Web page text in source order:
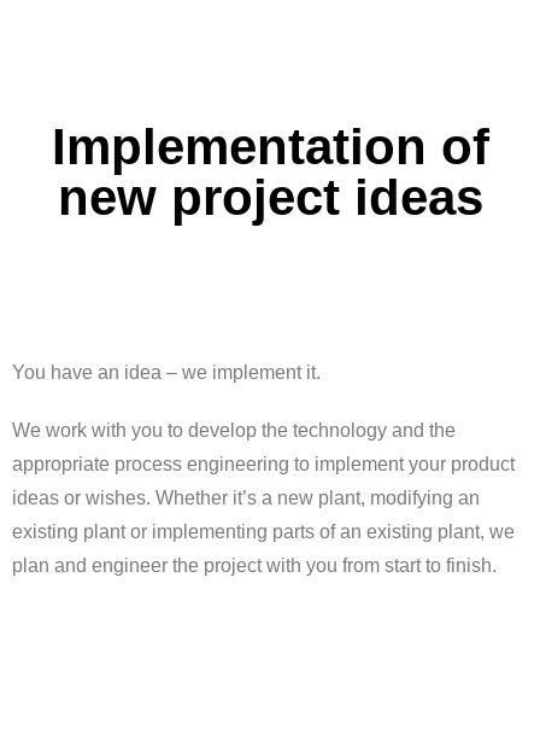
Implementation of
new project ideas
You have an idea – we implement it.
We work with you to develop the technology and the
appropriate process engineering to implement your product
ideas or wishes. Whether it’s a new plant, modifying an
existing plant or implementing parts of an existing plant, we
plan and engineer the project with you from start to finish.